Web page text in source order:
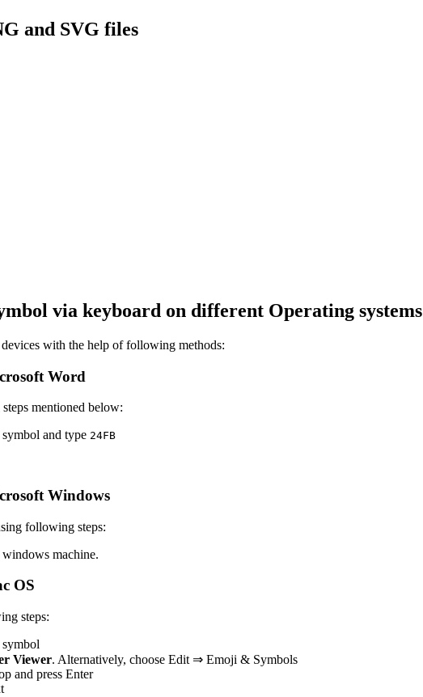
and SVG files
via keyboard on different Operating systems
with the help of following methods:
Word
mentioned below:
and type 24FB
Windows
following steps:
machine.
OS
steps:
Viewer. Alternatively, choose Edit ⇒ Emoji & Symbols
and press Enter